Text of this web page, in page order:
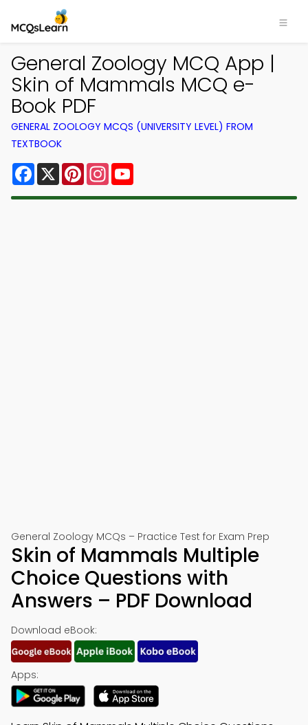
General Zoology MCQ App |
Skin of Mammals MCQ e-
Book PDF
GENERAL ZOOLOGY MCQS (UNIVERSITY LEVEL) FROM
TEXTBOOK
Facebook
X PinterestInstagram
General Zoology MCQs – Practice Test for Exam Prep
Skin of Mammals Multiple
Choice Questions with
Answers – PDF Download
Download eBook:
Apps: